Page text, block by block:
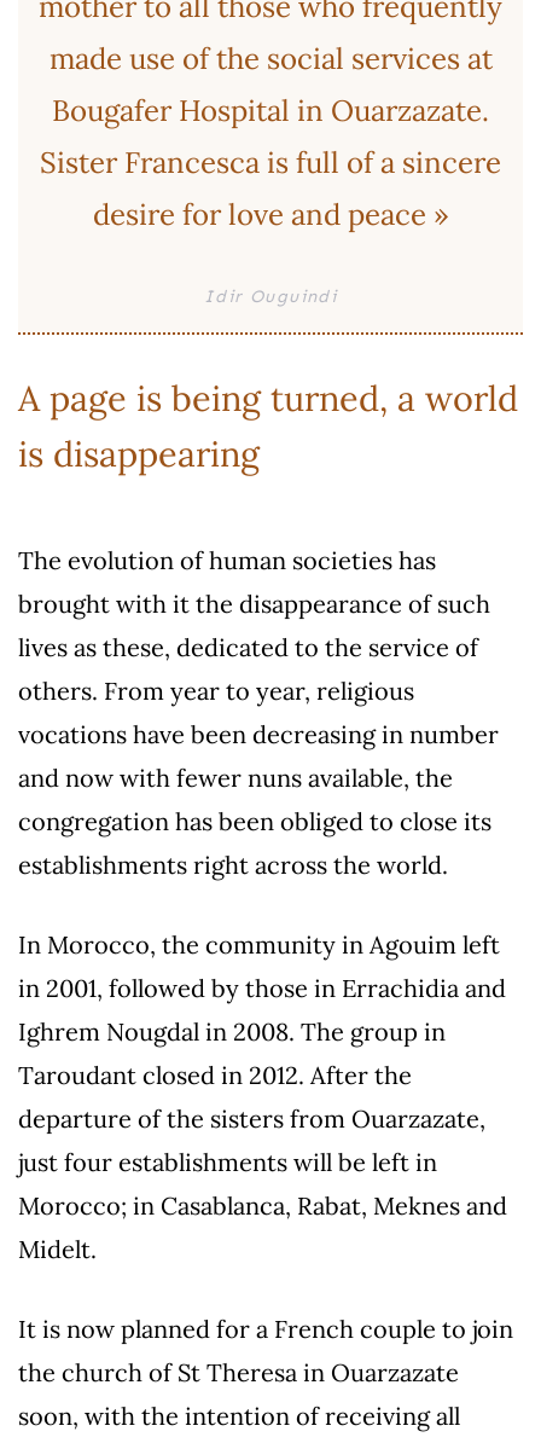
made use of the social services at
Bougafer Hospital in Ouarzazate.
Sister Francesca is full of a sincere
desire for love and peace »
Idir Ouguindi
A page is being turned, a world
is disappearing
The evolution of human societies has
brought with it the disappearance of such
lives as these, dedicated to the service of
others. From year to year, religious
vocations have been decreasing in number
and now with fewer nuns available, the
congregation has been obliged to close its
establishments right across the world.
In Morocco, the community in Agouim left
in 2001, followed by those in Errachidia and
Ighrem Nougdal in 2008. The group in
Taroudant closed in 2012. After the
departure of the sisters from Ouarzazate,
just four establishments will be left in
Morocco; in Casablanca, Rabat, Meknes and
Midelt.
It is now planned for a French couple to join
the church of St Theresa in Ouarzazate
soon, with the intention of receiving all